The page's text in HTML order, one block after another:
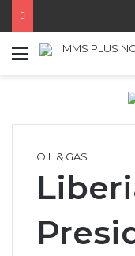
Menu
OIL & GAS